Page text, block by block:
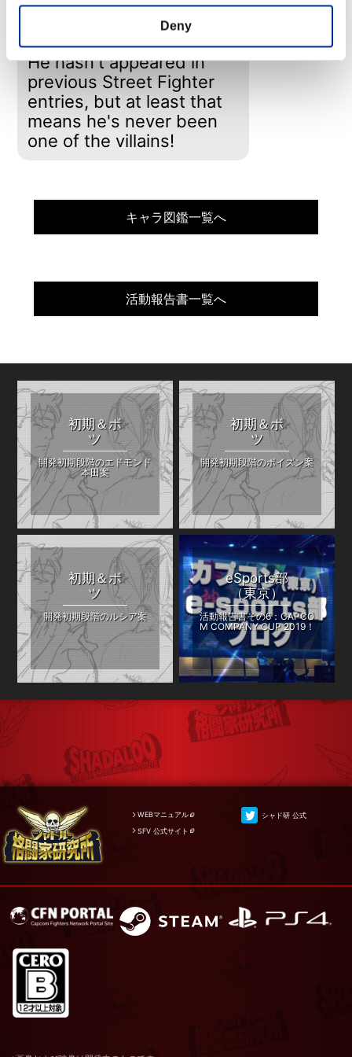
Deny
Mike has a daughter
named Jessica.
He hasn't appeared in
previous Street Fighter
entries, but at least that
means he's never been
one of the villains!
キャラ図鑑一覧へ
活動報告書一覧へ
初期＆ボ
ツ
開発初期段階のエドモンド
本田案
初期＆ボ
ツ
開発初期段階のポイズン案
初期＆ボ
ツ
開発初期段階のルシア案
eSports部
（東京）
活動報告書その6：CAPCO
M COMPANY CUP 2019！
WEBマニュアル
SFV 公式サイト
シャド研 公式